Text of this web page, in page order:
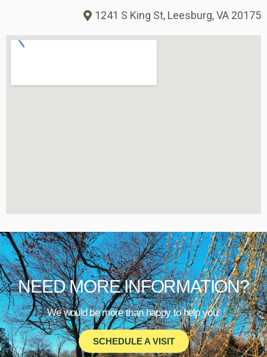
1241 S King St, Leesburg, VA 20175
NEED MORE INFORMATION?
We would be more than happy to help you!
SCHEDULE A VISIT